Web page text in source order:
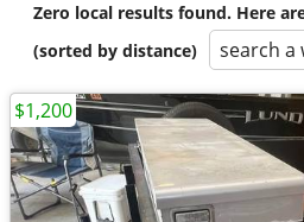
Zero local results found. Here
(sorted by distance)
search a
$1,200